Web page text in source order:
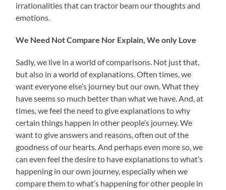
irrationalities that can tractor beam our thoughts and
emotions.
We Need Not Compare Nor Explain, We only Love
Sadly, we live in a world of comparisons. Not just that,
but also in a world of explanations. Often times, we
want everyone else’s journey but our own. What they
have seems so much better than what we have. And, at
times, we feel the need to give explanations to why
certain things happen in other people’s journey. We
want to give answers and reasons, often out of the
goodness of our hearts. And perhaps even more so, we
can even feel the desire to have explanations to what’s
happening in our own journey, especially when we
compare them to what’s happening for other people in